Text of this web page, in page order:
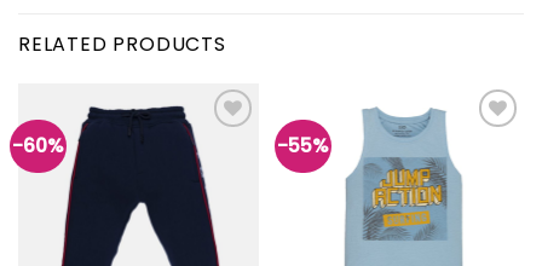
RELATED PRODUCTS
-60%
Add to
wishlist
-55%